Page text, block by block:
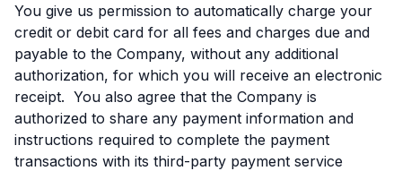
You give us permission to automatically charge your
credit or debit card for all fees and charges due and
payable to the Company, without any additional
authorization, for which you will receive an electronic
receipt. You also agree that the Company is
authorized to share any payment information and
instructions required to complete the payment
transactions with its third-party payment service